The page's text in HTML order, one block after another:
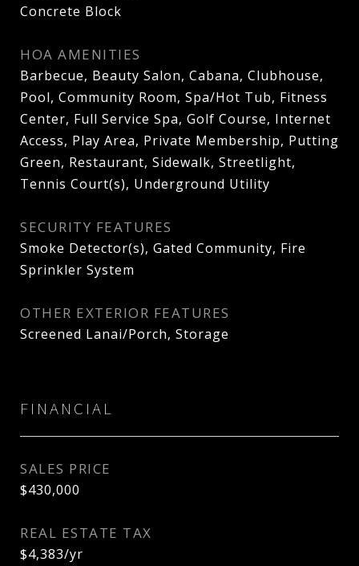
Concrete Block
HOA AMENITIES
Barbecue, Beauty Salon, Cabana, Clubhouse,
Pool, Community Room, Spa/Hot Tub, Fitness
Center, Full Service Spa, Golf Course, Internet
Access, Play Area, Private Membership, Putting
Green, Restaurant, Sidewalk, Streetlight,
Tennis Court(s), Underground Utility
SECURITY FEATURES
Smoke Detector(s), Gated Community, Fire
Sprinkler System
OTHER EXTERIOR FEATURES
Screened Lanai/Porch, Storage
FINANCIAL
SALES PRICE
$430,000
REAL ESTATE TAX
$4,383/yr